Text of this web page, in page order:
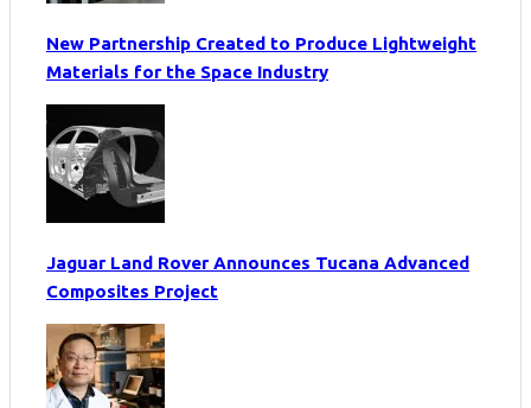
New Partnership Created to Produce Lightweight
Materials for the Space Industry
Jaguar Land Rover Announces Tucana Advanced
Composites Project